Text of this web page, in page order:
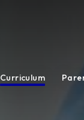
Curriculum